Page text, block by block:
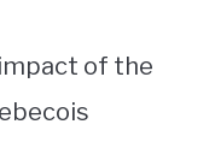
of the